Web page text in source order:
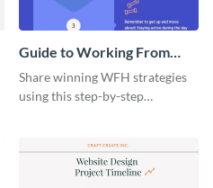
Guide to Working From
Home Infographic
Share winning WFH strategies
using this step-by-step